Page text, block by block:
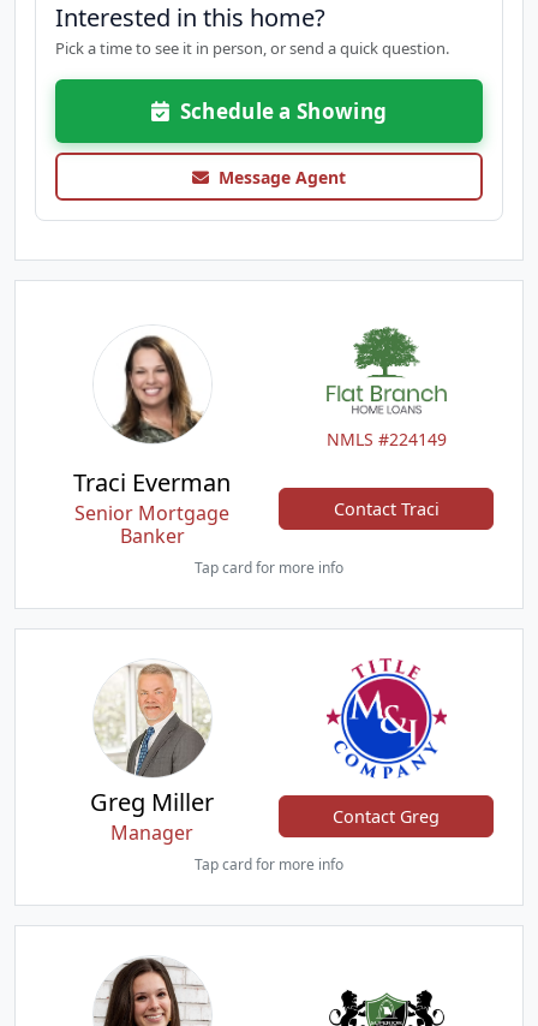
Interested in this home?
Pick a time to see it in person, or send a quick question.
Schedule a Showing
Message Agent
NMLS #224149
Traci Everman
Senior Mortgage
Banker
Contact Traci
Tap card for more info
Greg Miller
Manager
Contact Greg
Tap card for more info